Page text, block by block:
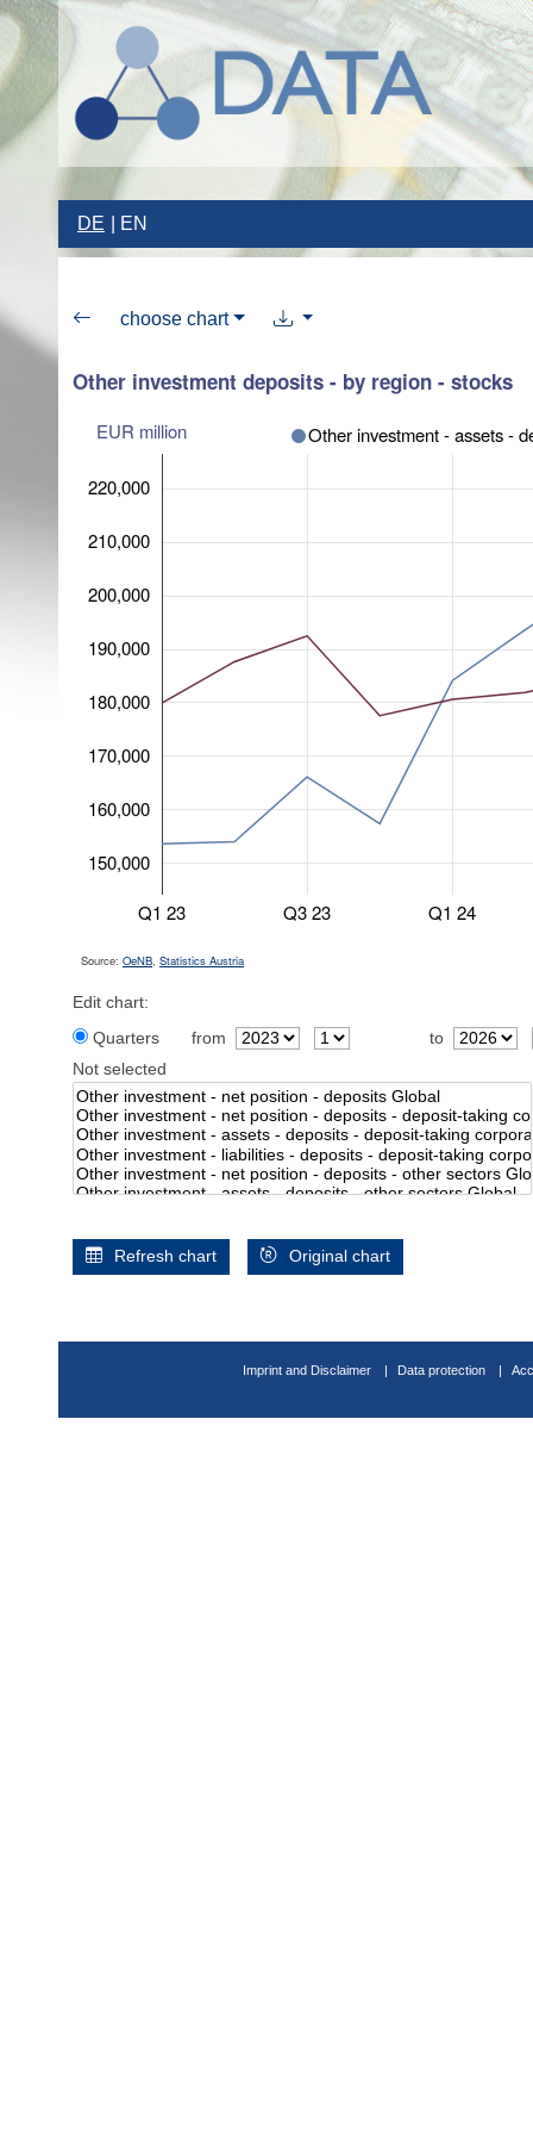
DE EN
choose chart
Other investment deposits - by region - stocks
EUR million
Q1 23 Q3 23 Q1 24
150,000
160,000
170,000
180,000
190,000
200,000
210,000
220,000
Other investment - assets -
Source: OeNB, Statistics Austria
Edit chart:
Quarters
from
to
Not selected
Refresh chart Original chart
Imprint and Disclaimer Data protection